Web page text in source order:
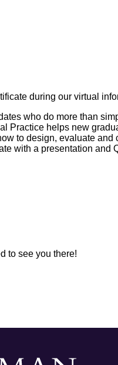
during our virtual
who do more than
Practice helps new
to design, evaluate
with a presentation and
to see you there!